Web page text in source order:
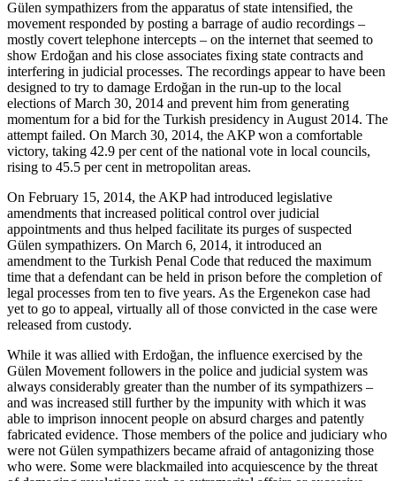
Gülen sympathizers from the apparatus of state intensified, the
movement responded by posting a barrage of audio recordings –
mostly covert telephone intercepts – on the internet that seemed to
show Erdoğan and his close associates fixing state contracts and
interfering in judicial processes. The recordings appear to have been
designed to try to damage Erdoğan in the run-up to the local
elections of March 30, 2014 and prevent him from generating
momentum for a bid for the Turkish presidency in August 2014. The
attempt failed. On March 30, 2014, the AKP won a comfortable
victory, taking 42.9 per cent of the national vote in local councils,
rising to 45.5 per cent in metropolitan areas.
On February 15, 2014, the AKP had introduced legislative
amendments that increased political control over judicial
appointments and thus helped facilitate its purges of suspected
Gülen sympathizers. On March 6, 2014, it introduced an
amendment to the Turkish Penal Code that reduced the maximum
time that a defendant can be held in prison before the completion of
legal processes from ten to five years. As the Ergenekon case had
yet to go to appeal, virtually all of those convicted in the case were
released from custody.
While it was allied with Erdoğan, the influence exercised by the
Gülen Movement followers in the police and judicial system was
always considerably greater than the number of its sympathizers –
and was increased still further by the impunity with which it was
able to imprison innocent people on absurd charges and patently
fabricated evidence. Those members of the police and judiciary who
were not Gülen sympathizers became afraid of antagonizing those
who were. Some were blackmailed into acquiescence by the threat